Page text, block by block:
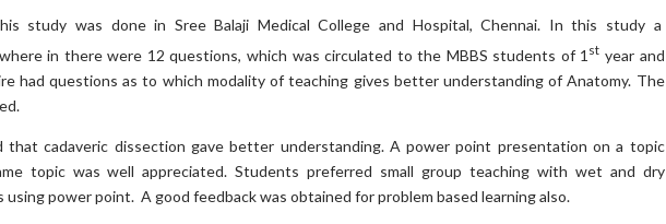
study was done in Sree Balaji Medical College and Hospital, Chennai. In this study a
in there were 12 questions, which was circulated to the MBBS students of 1 st year and
had questions as to which modality of teaching gives better understanding of Anatomy. The
that cadaveric dissection gave better understanding. A power point presentation on a topic
topic was well appreciated. Students preferred small group teaching with wet and dry
power point. A good feedback was obtained for problem based learning also.